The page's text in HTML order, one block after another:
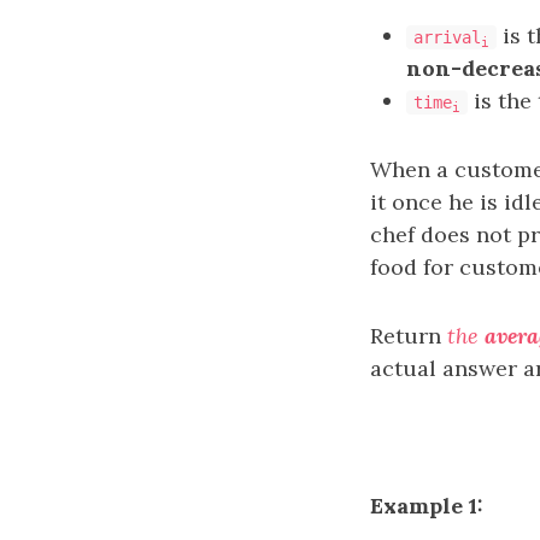
arrival i
is
non-
timei is the
When a
it once he is
chef does not
food for
Return the
actual answer
Example 1: